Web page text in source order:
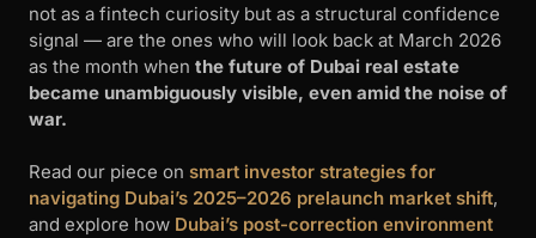
not as a fintech curiosity but as a structural confidence
signal — are the ones who will look back at March 2026
as the month when the future of Dubai real estate
became unambiguously visible, even amid the noise of
war.
Read our piece on smart investor strategies for
navigating Dubai’s 2025–2026 prelaunch market shift,
and explore how Dubai’s post-correction environment